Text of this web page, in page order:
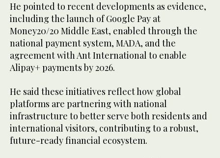
He pointed to recent developments as evidence,
including the launch of Google Pay at
Money20/20 Middle East, enabled through the
national payment system, MADA, and the
agreement with Ant International to enable
Alipay+ payments by 2026.
He said these initiatives reflect how global
platforms are partnering with national
infrastructure to better serve both residents and
international visitors, contributing to a robust,
future-ready financial ecosystem.